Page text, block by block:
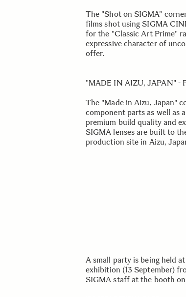
The "Shot on SIGMA"
films shot using SIGMA
for the "Classic Art Prime"
expressive character of
offer.
"MADE IN AIZU, JAPAN" -
The "Made in Aizu, Japan"
component parts as well as
premium build quality and
SIGMA lenses are built to
production site in Aizu,
A small party is being held
exhibition (13 September)
SIGMA staff at the booth